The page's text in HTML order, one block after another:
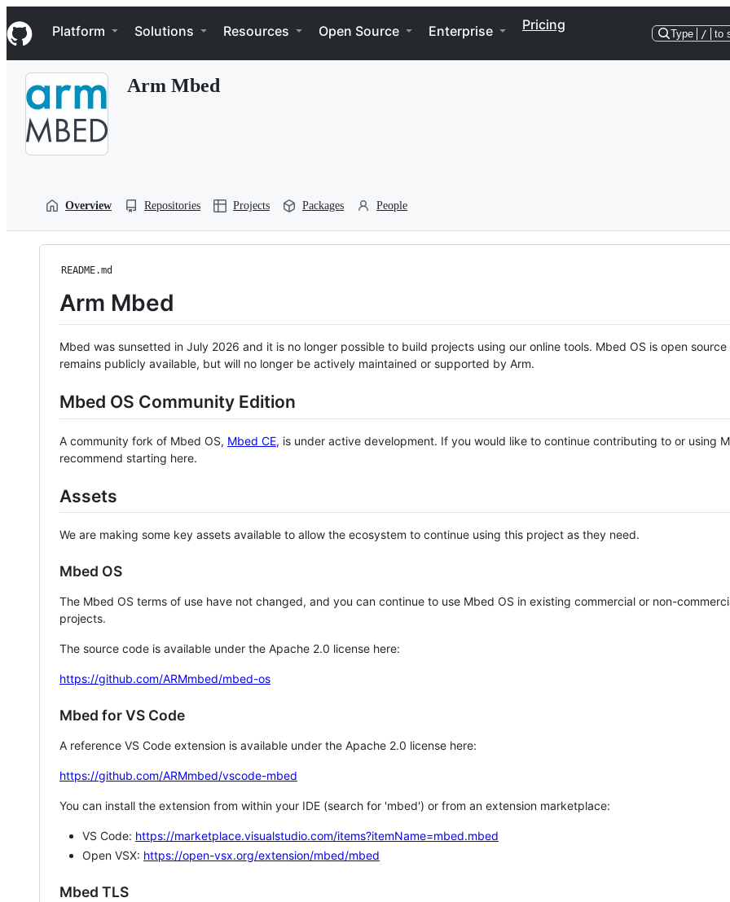
k
i
p
Navigation Menu
Platform Solutions Resources Open Source Enterprise Pricing
Type / to
Arm Mbed
Overview Repositories Projects Packages People
README.md
Arm Mbed
Mbed was sunsetted in July 2026 and it is no longer possible to build projects using our online tools. Mbed OS is open source
remains publicly available, but will no longer be actively maintained or supported by Arm.
Mbed OS Community Edition
A community fork of Mbed OS, Mbed CE, is under active development. If you would like to continue contributing to or using
recommend starting here.
Assets
We are making some key assets available to allow the ecosystem to continue using this project as they need.
Mbed OS
The Mbed OS terms of use have not changed, and you can continue to use Mbed OS in existing commercial or non-
projects.
The source code is available under the Apache 2.0 license here:
https://github.com/ARMmbed/mbed-os
Mbed for VS Code
A reference VS Code extension is available under the Apache 2.0 license here:
https://github.com/ARMmbed/vscode-mbed
You can install the extension from within your IDE (search for 'mbed') or from an extension marketplace:
VS Code: https://marketplace.visualstudio.com/items?itemName=mbed.mbed
Open VSX: https://open-vsx.org/extension/mbed/mbed
Mbed TLS